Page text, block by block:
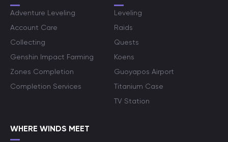
Adventure Leveling
Account Care
Collecting
Genshin Impact Farming
Zones Completion
Completion Services
Leveling
Raids
Quests
Koens
Guoyapos Airport
Titanium Case
TV Station
WHERE WINDS MEET